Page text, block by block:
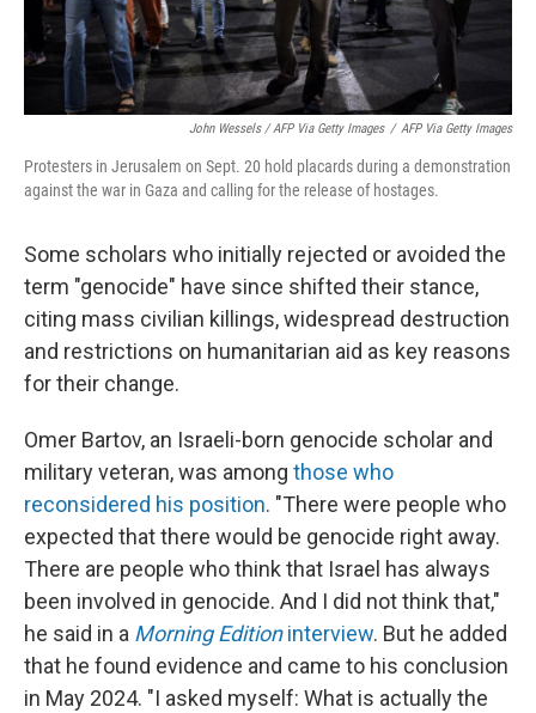
John Wessels / AFP Via Getty Images / AFP Via Getty Images
Protesters in Jerusalem on Sept. 20 hold placards during a demonstration
against the war in Gaza and calling for the release of hostages.
Some scholars who initially rejected or avoided the
term "genocide" have since shifted their stance,
citing mass civilian killings, widespread destruction
and restrictions on humanitarian aid as key reasons
for their change.
Omer Bartov, an Israeli-born genocide scholar and
military veteran, was among those who
reconsidered his position. "There were people who
expected that there would be genocide right away.
There are people who think that Israel has always
been involved in genocide. And I did not think that,"
he said in a Morning Editioninterview. But he added
that he found evidence and came to his conclusion
in May 2024. "I asked myself: What is actually the